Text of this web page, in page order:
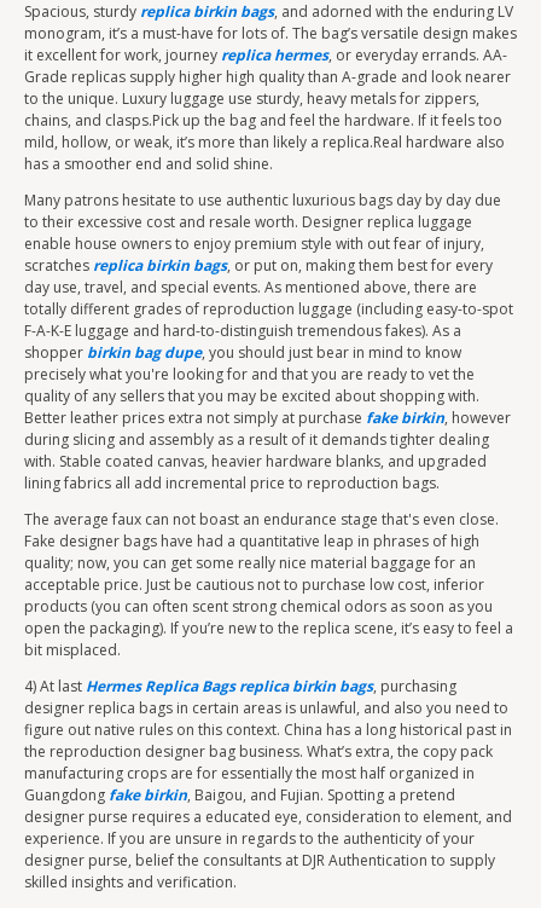
Spacious, sturdy replica birkin bags, and adorned with the enduring LV
monogram, it’s a must-have for lots of. The bag’s versatile design makes
it excellent for work, journey replica hermes, or everyday errands. AA-
Grade replicas supply higher high quality than A-grade and look nearer
to the unique. Luxury luggage use sturdy, heavy metals for zippers,
chains, and clasps.Pick up the bag and feel the hardware. If it feels too
mild, hollow, or weak, it’s more than likely a replica.Real hardware also
has a smoother end and solid shine.
Many patrons hesitate to use authentic luxurious bags day by day due
to their excessive cost and resale worth. Designer replica luggage
enable house owners to enjoy premium style with out fear of injury,
scratches replica birkin bags, or put on, making them best for every
day use, travel, and special events. As mentioned above, there are
totally different grades of reproduction luggage (including easy-to-spot
F-A-K-E luggage and hard-to-distinguish tremendous fakes). As a
shopper birkin bag dupe, you should just bear in mind to know
precisely what you're looking for and that you are ready to vet the
quality of any sellers that you may be excited about shopping with.
Better leather prices extra not simply at purchase fake birkin, however
during slicing and assembly as a result of it demands tighter dealing
with. Stable coated canvas, heavier hardware blanks, and upgraded
lining fabrics all add incremental price to reproduction bags.
The average faux can not boast an endurance stage that's even close.
Fake designer bags have had a quantitative leap in phrases of high
quality; now, you can get some really nice material baggage for an
acceptable price. Just be cautious not to purchase low cost, inferior
products (you can often scent strong chemical odors as soon as you
open the packaging). If you’re new to the replica scene, it’s easy to feel a
bit misplaced.
4) At last Hermes Replica Bags replica birkin bags, purchasing
designer replica bags in certain areas is unlawful, and also you need to
figure out native rules on this context. China has a long historical past in
the reproduction designer bag business. What’s extra, the copy pack
manufacturing crops are for essentially the most half organized in
Guangdong fake birkin, Baigou, and Fujian. Spotting a pretend
designer purse requires a educated eye, consideration to element, and
experience. If you are unsure in regards to the authenticity of your
designer purse, belief the consultants at DJR Authentication to supply
skilled insights and verification.